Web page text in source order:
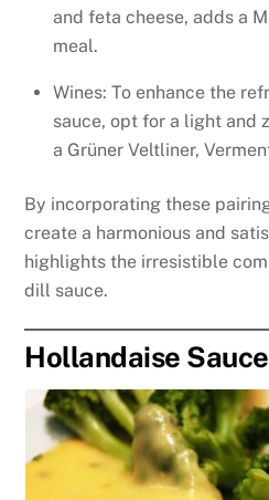
and feta cheese, adds a
meal.
Wines: To enhance the
sauce, opt for a light and
a Grüner Veltliner,
By incorporating these
create a harmonious and
highlights the irresistible
dill sauce.
Hollandaise